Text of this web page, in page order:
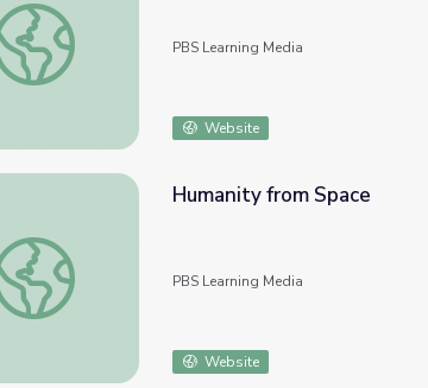
Tuna Tagging | EARTH A New Wild
PBS Learning Media
Website
Humanity from Space
Humanity from Space
PBS Learning Media
Website